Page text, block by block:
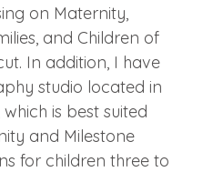
on Maternity,
and Children of
In addition, I have
studio located in
is best suited
and Milestone
for children three to